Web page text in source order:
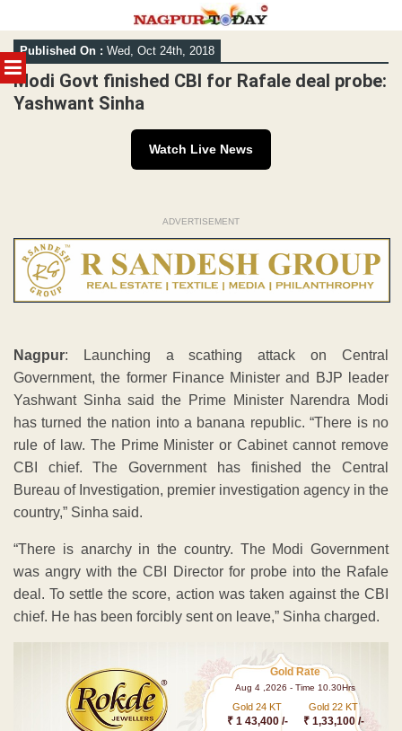
MENU
Skip
to
content
Published On : Wed, Oct 24th, 2018
Modi Govt finished CBI for Rafale deal probe:
Yashwant Sinha
Watch Live News
ADVERTISEMENT
Nagpur: Launching a scathing attack on Central
Government, the former Finance Minister and BJP leader
Yashwant Sinha said the Prime Minister Narendra Modi
has turned the nation into a banana republic. “There is no
rule of law. The Prime Minister or Cabinet cannot remove
CBI chief. The Government has finished the Central
Bureau of Investigation, premier investigation agency in the
country,” Sinha said.
“There is anarchy in the country. The Modi Government
was angry with the CBI Director for probe into the Rafale
deal. To settle the score, action was taken against the CBI
chief. He has been forcibly sent on leave,” Sinha charged.
Gold Rate
Aug 4 ,2026 - Time 10.30Hrs
Gold 24 KT
₹ 1 43,400 /-
Gold 22 KT
₹ 1,33,100 /-